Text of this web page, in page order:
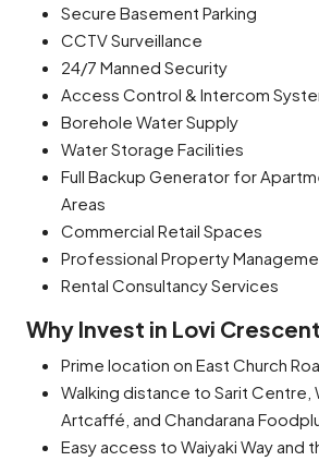
Secure Basement Parking
CCTV Surveillance
24/7 Manned Security
Access Control & Intercom
Borehole Water Supply
Water Storage Facilities
Full Backup Generator for
Areas
Commercial Retail Spaces
Professional Property
Rental Consultancy Services
Why Invest in Lovi
Prime location on East Church
Walking distance to Sarit Centre,
Artcaffé, and Chandarana
Easy access to Waiyaki Way and